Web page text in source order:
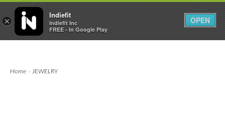
  0 0
Home > JEWELRY
×
Indiefit
Indiefit Inc
FREE - In Google Play
OPEN